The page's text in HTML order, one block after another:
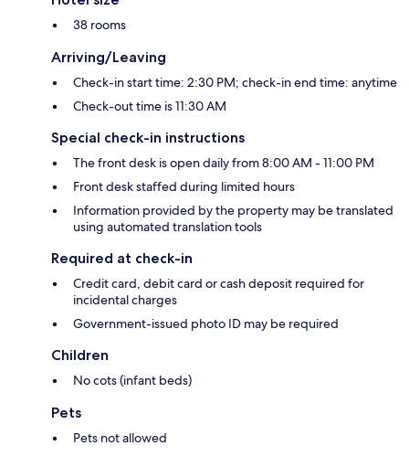
38 rooms
Arriving/Leaving
Check-in start time: 2:30 PM; check-in end time: anytime
Check-out time is 11:30 AM
Special check-in instructions
The front desk is open daily from 8:00 AM - 11:00 PM
Front desk staffed during limited hours
Information provided by the property may be translated
using automated translation tools
Required at check-in
Credit card, debit card or cash deposit required for
incidental charges
Government-issued photo ID may be required
Children
No cots (infant beds)
Pets
Pets not allowed